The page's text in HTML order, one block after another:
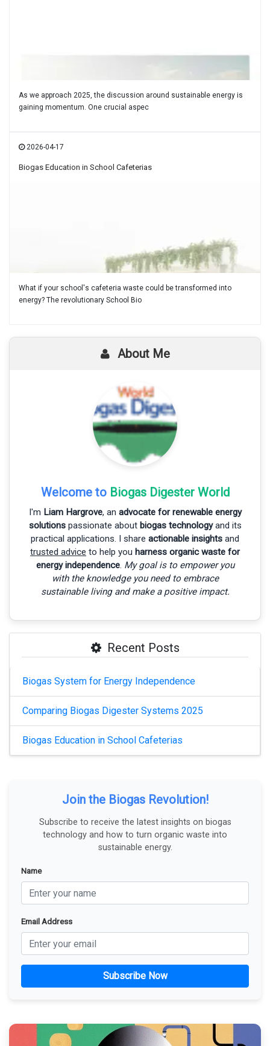
About Me
Welcome to Biogas Digester World
I'm Liam Hargrove, an advocate for renewable energy
solutionspassionate about biogas technologyand its
practical applications. I share actionable insights and
trusted advice to help you harness organic waste for
energy independence. My goal is to empower you
with the knowledge you need to embrace
sustainable living and make a positive impact.
Recent Posts
Biogas System for Energy Independence
Comparing Biogas Digester Systems 2025
Biogas Education in School Cafeterias
Join the Biogas Revolution!
Subscribe to receive the latest insights on biogas
technology and how to turn organic waste into
sustainable energy.
Name
Email Address
Subscribe Now
As we approach 2025, the discussion around sustainable energy is
gaining momentum. One crucial aspec
2026-04-17
Biogas Education in School Cafeterias
What if your school's cafeteria waste could be transformed into
energy? The revolutionary School Bio